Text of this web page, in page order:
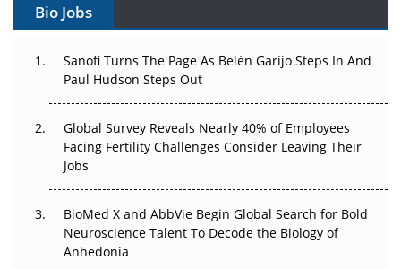
Can APAC Build Radioligand Therapy Before the Atoms
The Great Biopharma Reset: 50 Developments That
Beyond the Trial: Can Real-World Evidence Earn
Regulatory Trust in APAC?
Go Next
The Frontier That Won’t Quite Arrive
Bio Jobs
Sanofi Turns The Page As Belén Garijo Steps In And
Paul Hudson Steps Out
Global Survey Reveals Nearly 40% of Employees
Facing Fertility Challenges Consider Leaving Their
Jobs
BioMed X and AbbVie Begin Global Search for Bold
Neuroscience Talent To Decode the Biology of
Anhedonia